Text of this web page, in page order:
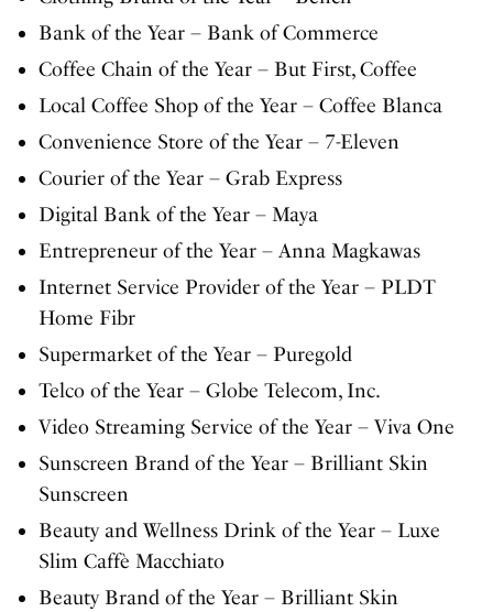
Bank of the Year – Bank of Commerce
Coffee Chain of the Year – But First, Coffee
Local Coffee Shop of the Year – Coffee Blanca
Convenience Store of the Year – 7-Eleven
Courier of the Year – Grab Express
Digital Bank of the Year – Maya
Entrepreneur of the Year – Anna Magkawas
Internet Service Provider of the Year – PLDT
Home Fibr
Supermarket of the Year – Puregold
Telco of the Year – Globe Telecom, Inc.
Video Streaming Service of the Year – Viva One
Sunscreen Brand of the Year – Brilliant Skin
Sunscreen
Beauty and Wellness Drink of the Year – Luxe
Slim Caffè Macchiato
Beauty Brand of the Year – Brilliant Skin